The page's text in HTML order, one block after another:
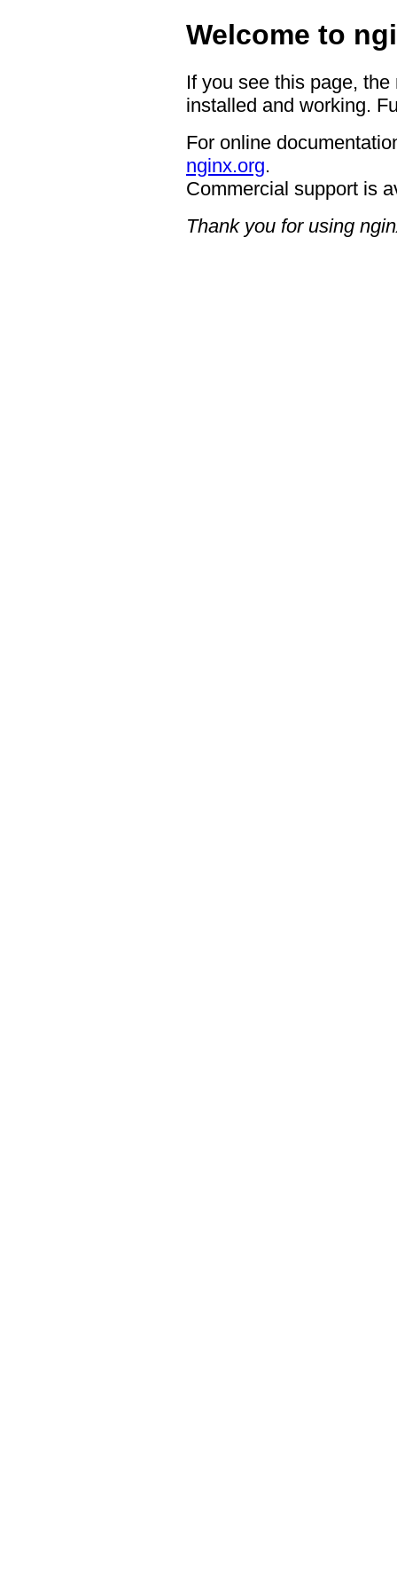
Welcome to
If you see this page,
installed and working.
For online
nginx.org.
Commercial support is
Thank you for using